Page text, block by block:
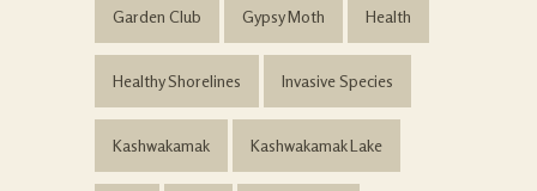
Garden Club Gypsy Moth Health
Healthy Shorelines Invasive Species
Kashwakamak Kashwakamak Lake